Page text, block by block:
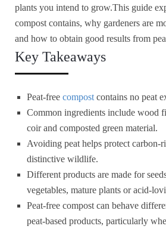
plants you intend to grow.This guide
compost contains, why gardeners are
and how to obtain good results from
Key Takeaways
Peat-free compost contains no peat
Common ingredients include wood
coir and composted green material.
Avoiding peat helps protect carbon-
distinctive wildlife.
Different products are made for
vegetables, mature plants or acid-
Peat-free compost can behave
peat-based products, particularly